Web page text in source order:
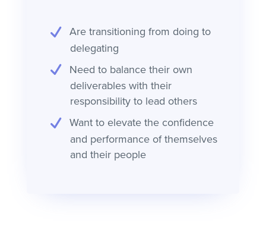
Are transitioning from doing to
delegating
Need to balance their own
deliverables with their
responsibility to lead others
Want to elevate the confidence
and performance of themselves
and their people